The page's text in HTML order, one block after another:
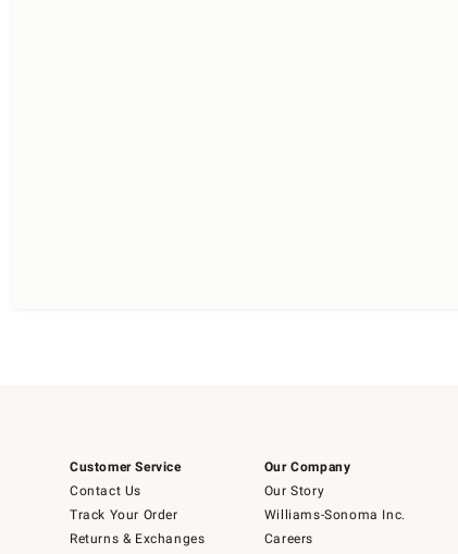
Customer Service
Contact Us
Track Your Order
Returns & Exchanges
Our Company
Our Story
Williams-Sonoma Inc.
Careers